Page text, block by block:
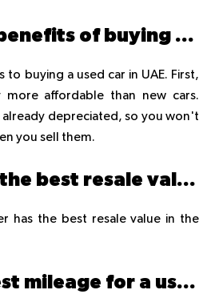
What are the benefits of buying a used car in the UAE?
to buying a used car in UAE. First,
more affordable than new cars.
already depreciated, so you won't
you sell them.
Which car has the best resale value in UAE?
has the best resale value in the
What is the best mileage for a used car in UAE?